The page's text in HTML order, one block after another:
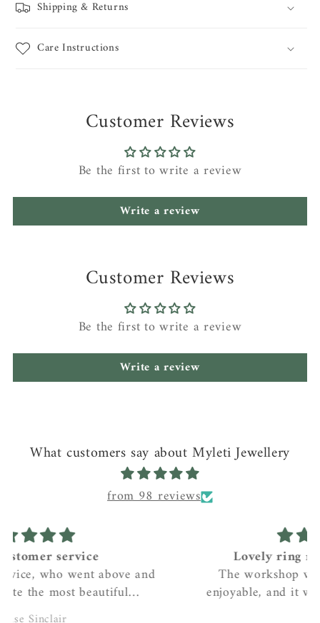
Shipping & Returns
Care Instructions
Customer Reviews
Be the first to write a review
Write a review
Customer Reviews
Be the first to write a review
Write a review
What customers say about Myleti Jewellery
from 98 reviews
Lovely ring making workshop
The workshop was really relaxed and
enjoyable, and it was lovely to receive the
beautiful ring after it had been cast and